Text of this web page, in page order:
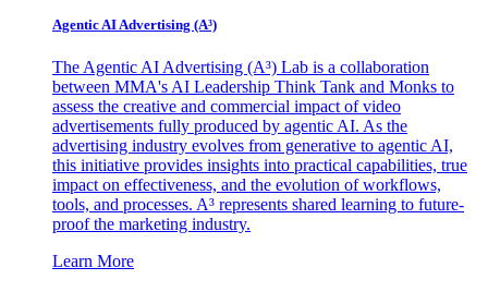
Agentic AI Advertising (A³)
The Agentic AI Advertising (A³) Lab is a collaboration
between MMA's AI Leadership Think Tank and Monks to
assess the creative and commercial impact of video
advertisements fully produced by agentic AI. As the
advertising industry evolves from generative to agentic AI,
this initiative provides insights into practical capabilities, true
impact on effectiveness, and the evolution of workflows,
tools, and processes. A³ represents shared learning to future-
proof the marketing industry.
Learn More